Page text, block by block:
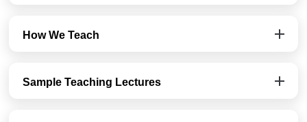
How We Teach
Sample Teaching Lectures